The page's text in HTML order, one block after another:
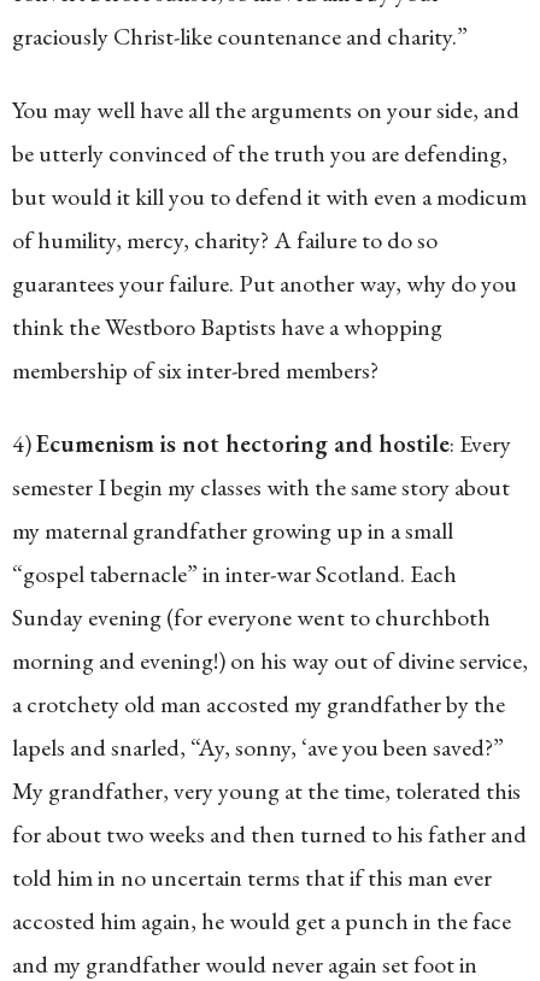
graciously Christ-like countenance and charity.”
You may well have all the arguments on your side, and
be utterly convinced of the truth you are defending,
but would it kill you to defend it with even a modicum
of humility, mercy, charity? A failure to do so
guarantees your failure. Put another way, why do you
think the Westboro Baptists have a whopping
membership of six inter-bred members?
4)Ecumenism is not hectoring and hostile: Every
semester I begin my classes with the same story about
my maternal grandfather growing up in a small
“gospel tabernacle” in inter-war Scotland. Each
Sunday evening (for everyone went to churchboth
morning and evening!) on his way out of divine service,
a crotchety old man accosted my grandfather by the
lapels and snarled, “Ay, sonny, ‘ave you been saved?”
My grandfather, very young at the time, tolerated this
for about two weeks and then turned to his father and
told him in no uncertain terms that if this man ever
accosted him again, he would get a punch in the face
and my grandfather would never again set foot in